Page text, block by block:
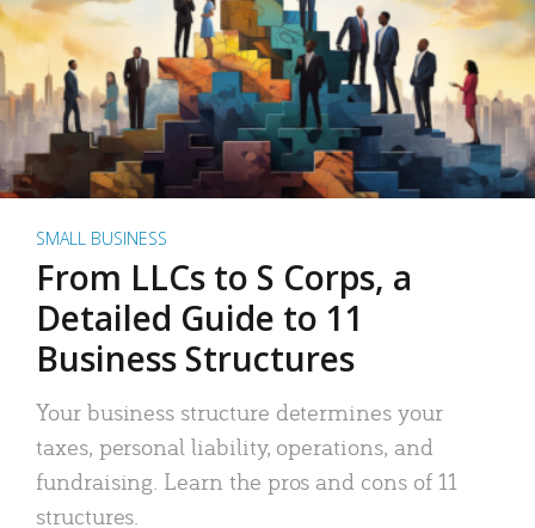
SMALL BUSINESS
From LLCs to S Corps, a
Detailed Guide to 11
Business Structures
Your business structure determines your
taxes, personal liability, operations, and
fundraising. Learn the pros and cons of 11
structures.